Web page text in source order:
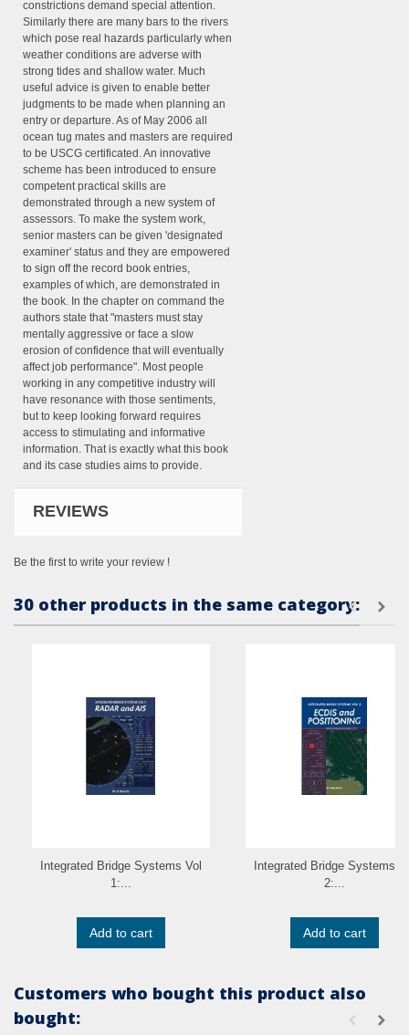
constrictions demand special attention.
Similarly there are many bars to the rivers
which pose real hazards particularly when
weather conditions are adverse with
strong tides and shallow water. Much
useful advice is given to enable better
judgments to be made when planning an
entry or departure. As of May 2006 all
ocean tug mates and masters are required
to be USCG certificated. An innovative
scheme has been introduced to ensure
competent practical skills are
demonstrated through a new system of
assessors. To make the system work,
senior masters can be given 'designated
examiner' status and they are empowered
to sign off the record book entries,
examples of which, are demonstrated in
the book. In the chapter on command the
authors state that "masters must stay
mentally aggressive or face a slow
erosion of confidence that will eventually
affect job performance". Most people
working in any competitive industry will
have resonance with those sentiments,
but to keep looking forward requires
access to stimulating and informative
information. That is exactly what this book
and its case studies aims to provide.
REVIEWS
Be the first to write your review !
30 other products in the same category:
Integrated Bridge Systems Vol
1:...
Add to cart
Integrated Bridge Systems
2:...
Add to cart
Customers who bought this product also
bought: